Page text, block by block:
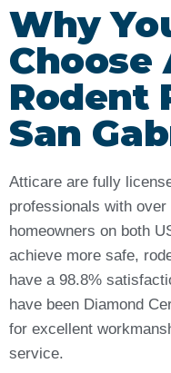
Why
Rodent
San
Atticare are fully
professionals with
homeowners on both
achieve more safe,
have a 98.8%
have been Diamond
for excellent
service.